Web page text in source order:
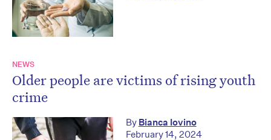
NEWS
Older people are victims of rising youth
crime
By Bianca Iovino
February 14, 2024